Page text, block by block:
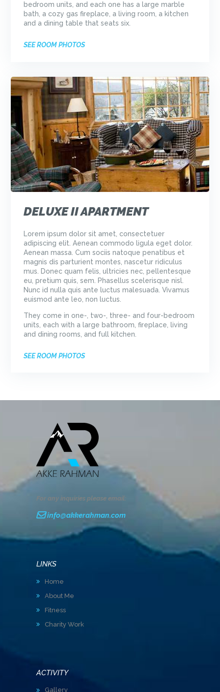
bedroom units, and each one has a large marble
bath, a cozy gas fireplace, a living room, a kitchen
and a dining table that seats six.
SEE ROOM PHOTOS
DELUXE II APARTMENT
Lorem ipsum dolor sit amet, consectetuer
adipiscing elit. Aenean commodo ligula eget dolor.
Aenean massa. Cum sociis natoque penatibus et
magnis dis parturient montes, nascetur ridiculus
mus. Donec quam felis, ultricies nec, pellentesque
eu, pretium quis, sem. Phasellus scelerisque nisl.
Nunc id nulla quis ante luctus malesuada. Vivamus
euismod ante leo, non luctus.
They come in one-, two-, three- and four-bedroom
units, each with a large bathroom, fireplace, living
and dining rooms, and full kitchen.
SEE ROOM PHOTOS
For any inquiries please email:
info@akkerahman.com
LINKS
Home
About Me
Fitness
Charity Work
ACTIVITY
Gallery